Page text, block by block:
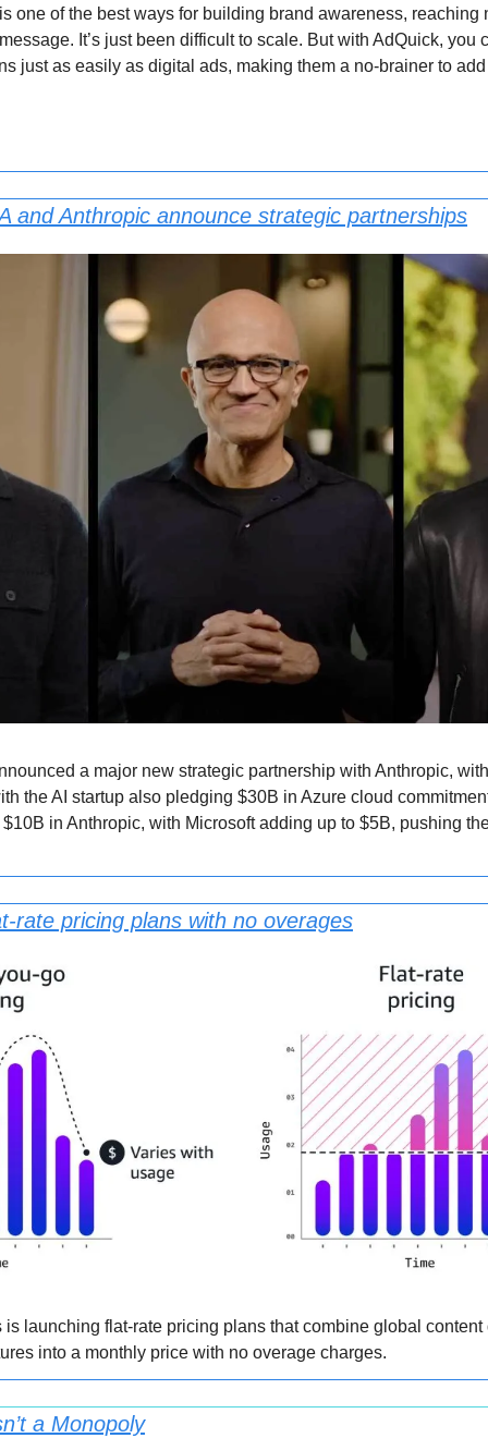
one of the best ways for building brand awareness, reaching
It’s just been difficult to scale. But with AdQuick, you
just as easily as digital ads, making them a no-brainer to add
and Anthropic announce strategic partnerships
a major new strategic partnership with Anthropic,
the AI startup also pledging $30B in Azure cloud
in Anthropic, with Microsoft adding up to $5B, pushing
rate pricing plans with no overages
launching flat-rate pricing plans that combine global
into a monthly price with no overage charges.
a Monopoly